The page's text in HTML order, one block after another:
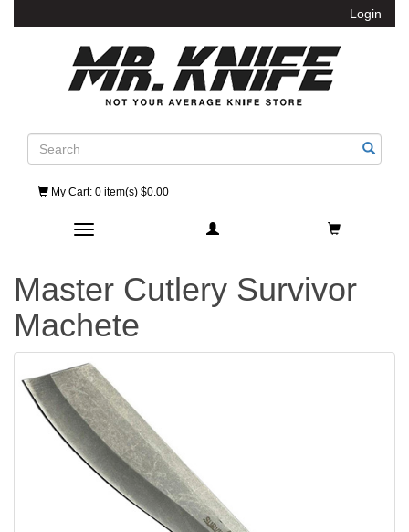
Login
Search
My Cart: 0 item(s) $0.00
Toggle navigation
Master Cutlery Survivor
Machete